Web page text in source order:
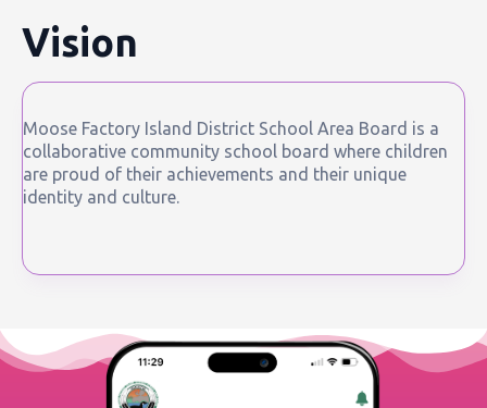
Vision
Moose Factory Island District School Area Board is a
collaborative community school board where children
are proud of their achievements and their unique
identity and culture.